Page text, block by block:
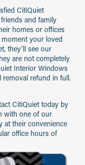
CitiQuiet
and family
homes or offices
your loved
they’ll see our
are not completely
Interior Windows
removal refund in full.
CitiQuiet today by
with one of our
at their convenience
office hours of